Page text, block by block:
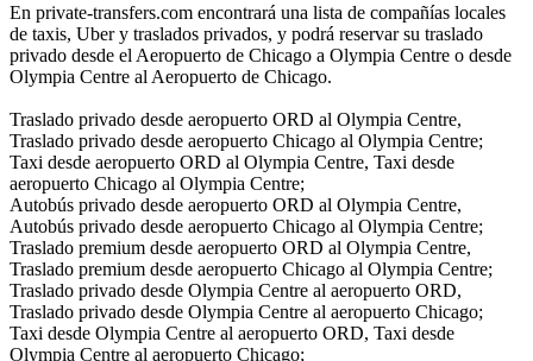
En private-transfers.com encontrará una lista de compañías locales
de taxis, Uber y traslados privados, y podrá reservar su traslado
privado desde el Aeropuerto de Chicago a Olympia Centre o desde
Olympia Centre al Aeropuerto de Chicago.
Traslado privado desde aeropuerto ORD al Olympia Centre,
Traslado privado desde aeropuerto Chicago al Olympia Centre;
Taxi desde aeropuerto ORD al Olympia Centre, Taxi desde
aeropuerto Chicago al Olympia Centre;
Autobús privado desde aeropuerto ORD al Olympia Centre,
Autobús privado desde aeropuerto Chicago al Olympia Centre;
Traslado premium desde aeropuerto ORD al Olympia Centre,
Traslado premium desde aeropuerto Chicago al Olympia Centre;
Traslado privado desde Olympia Centre al aeropuerto ORD,
Traslado privado desde Olympia Centre al aeropuerto Chicago;
Taxi desde Olympia Centre al aeropuerto ORD, Taxi desde
Olympia Centre al aeropuerto Chicago;